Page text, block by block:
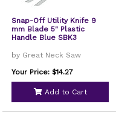
Snap-Off Utility Knife 9
mm Blade 5" Plastic
Handle Blue SBK3
by Great Neck Saw
Your Price: $14.27
Add to Cart